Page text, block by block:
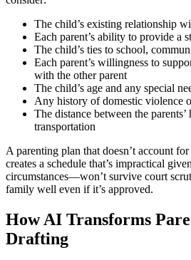
The child’s existing relationship
Each parent’s ability to provide a
The child’s ties to school,
Each parent’s willingness to
with the other parent
The child’s age and any special
Any history of domestic violence
The distance between the
transportation
A parenting plan that doesn’t account
creates a schedule that’s impractical
circumstances—won’t survive court
family well even if it’s approved.
How AI Transforms
Drafting